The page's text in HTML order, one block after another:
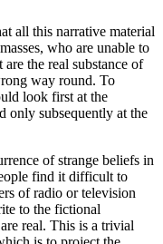
all this narrative material
who are unable to
the real substance of
way round. To
look first at the
only subsequently at the
of strange beliefs in
find it difficult to
of radio or television
to the fictional
real. This is a trivial